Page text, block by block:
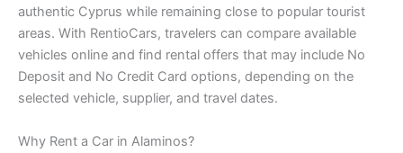
authentic Cyprus while remaining close to popular tourist
areas. With RentioCars, travelers can compare available
vehicles online and find rental offers that may include No
Deposit and No Credit Card options, depending on the
selected vehicle, supplier, and travel dates.
Why Rent a Car in Alaminos?